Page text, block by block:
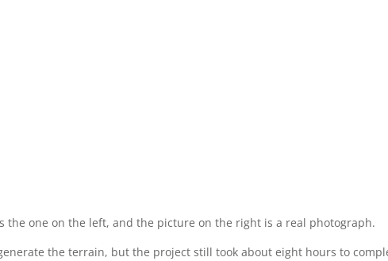
the one on the left, and the picture on the right is a real photograph.
the terrain, but the project still took about eight hours to